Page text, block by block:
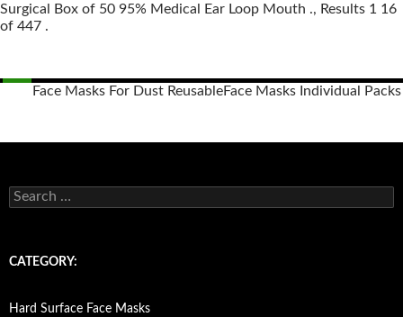
Surgical Box of 50 95% Medical Ear Loop Mouth ., Results 1 16
of 447 .
Face Masks For Dust ReusableFace Masks Individual Packs
S
e
c
o
CATEGORY:
Hard Surface Face Masks